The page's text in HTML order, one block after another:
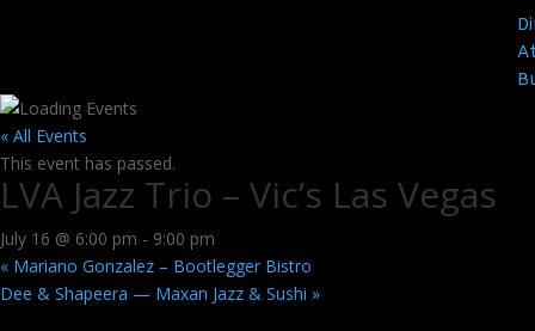
« All Events
This event has passed.
LVA Jazz Trio – Vic’s Las Vegas
July 16 @ 6:00 pm - 9:00 pm
« Mariano Gonzalez – Bootlegger Bistro
Dee & Shapeera — Maxan Jazz & Sushi »